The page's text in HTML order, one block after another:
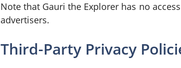
Note that Gauri the Explorer has no
advertisers.
Third-Party Privacy